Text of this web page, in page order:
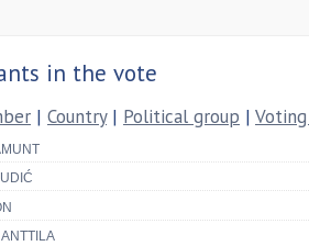
in the vote
| Country| Political group |